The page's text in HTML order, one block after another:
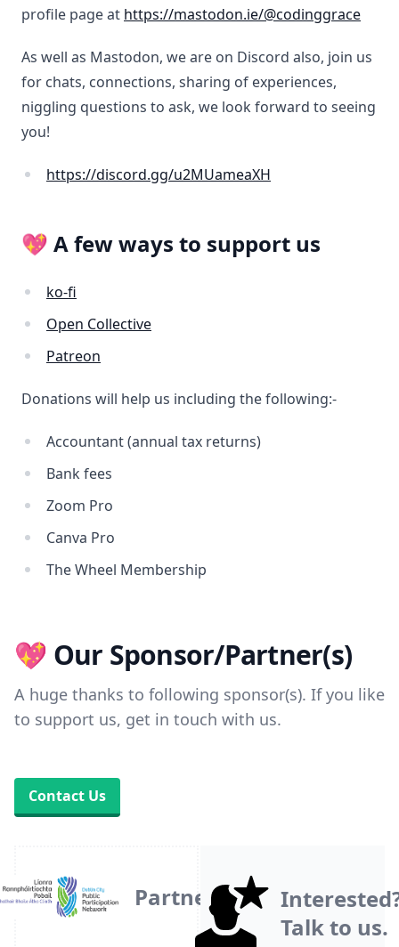
profile page at https://mastodon.ie/@codinggrace
As well as Mastodon, we are on Discord also, join us
for chats, connections, sharing of experiences,
niggling questions to ask, we look forward to seeing
you!
https://discord.gg/u2MUameaXH
💖 A few ways to support us
ko-fi
Open Collective
Patreon
Donations will help us including the following:-
Accountant (annual tax returns)
Bank fees
Zoom Pro
Canva Pro
The Wheel Membership
💖 Our Sponsor/Partner(s)
A huge thanks to following sponsor(s). If you like
to support us, get in touch with us.
Contact Us
Partner
Talk to us.